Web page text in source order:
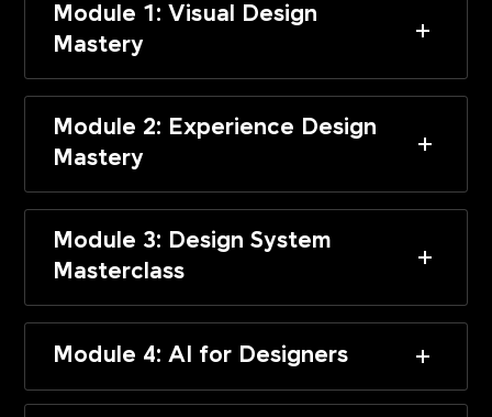
Module 1: Visual Design
Mastery
Module 2: Experience Design
Mastery
Module 3: Design System
Masterclass
Module 4: AI for Designers